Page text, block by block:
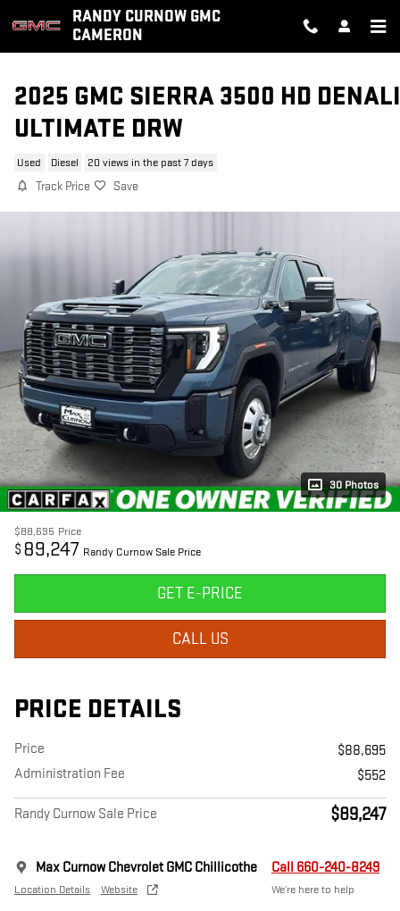
Skip to main contentRANDY CURNOW GMC
CAMERON
2025 GMC SIERRA 3500 HD DENALI
ULTIMATE DRW
Used Diesel 20 views in the past 7 days
Track Price Save
30 Photos
$88,695 Price
$ 89,247 Randy Curnow Sale Price
GET E-PRICE
CALL US
PRICE DETAILS
Price
$88,695
Administration Fee
$552
Randy Curnow Sale Price $89,247
Max Curnow Chevrolet GMC Chillicothe
Location Details Website
Call 660-240-8249
We’re here to help